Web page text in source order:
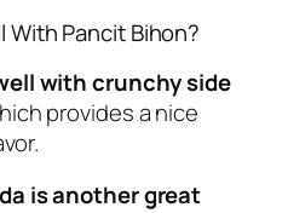
With Pancit Bihon?
with crunchy side
provides a nice
is another great